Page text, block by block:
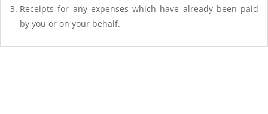
Receipts for any expenses which have already been paid
by you or on your behalf.